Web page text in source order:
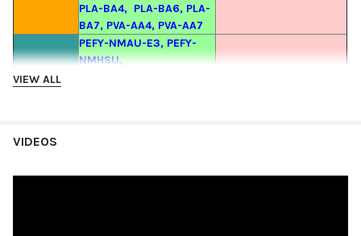
PLA-BA4, PLA-BA6, PLA-
BA7, PVA-AA4, PVA-AA7
PEFY-NMAU-E3, PEFY-
NMHSU,
(Requires PAC-IT51AD-E
VIEW ALL
VIDEOS